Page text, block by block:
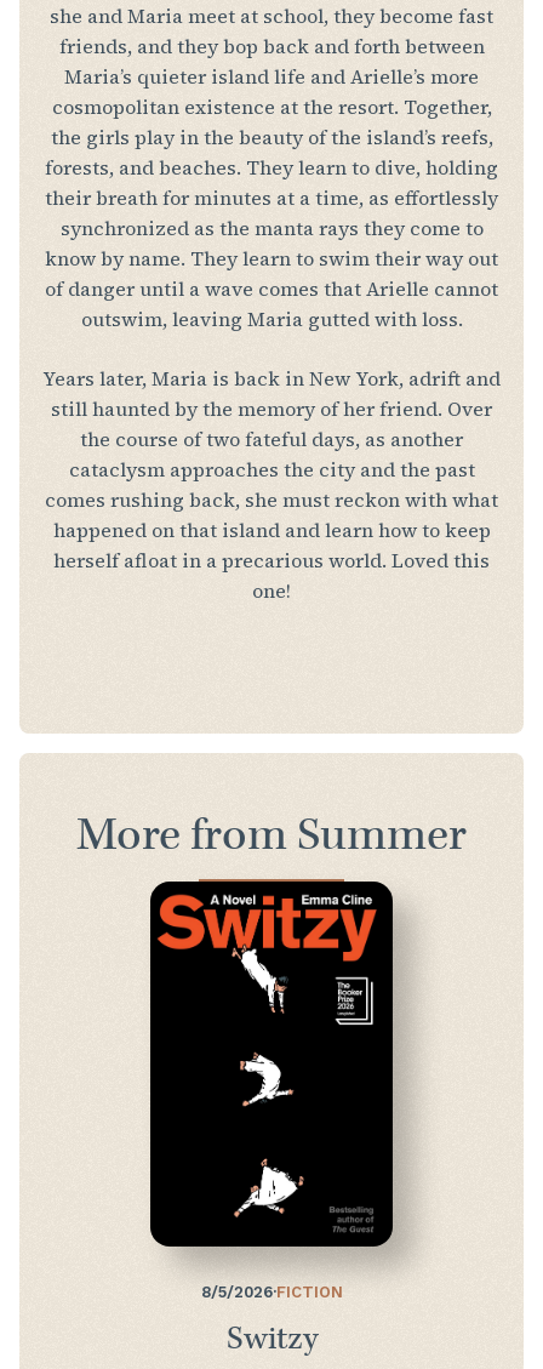
she and Maria meet at school, they become fast
friends, and they bop back and forth between
Maria’s quieter island life and Arielle’s more
cosmopolitan existence at the resort. Together,
the girls play in the beauty of the island’s reefs,
forests, and beaches. They learn to dive, holding
their breath for minutes at a time, as effortlessly
synchronized as the manta rays they come to
know by name. They learn to swim their way out
of danger until a wave comes that Arielle cannot
outswim, leaving Maria gutted with loss.
Years later, Maria is back in New York, adrift and
still haunted by the memory of her friend. Over
the course of two fateful days, as another
cataclysm approaches the city and the past
comes rushing back, she must reckon with what
happened on that island and learn how to keep
herself afloat in a precarious world. Loved this
one!
More from Summer
8/5/2026·FICTION
Switzy